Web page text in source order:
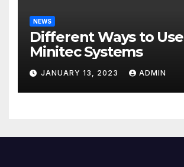
NEWS
Different Ways to Use
Minitec Systems
JANUARY 13, 2023 ADMIN